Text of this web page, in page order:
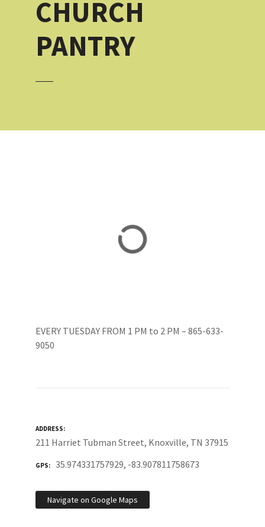
CHURCH
PANTRY
EVERY TUESDAY FROM 1 PM to 2 PM – 865-633-
9050
ADDRESS
211 Harriet Tubman Street, Knoxville, TN 37915
GPS 35.974331757929, -83.907811758673
Navigate on Google Maps